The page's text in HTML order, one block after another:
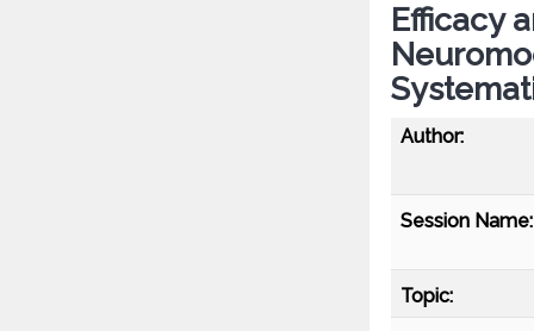
Efficacy
Author:
Session Name:
Topic: